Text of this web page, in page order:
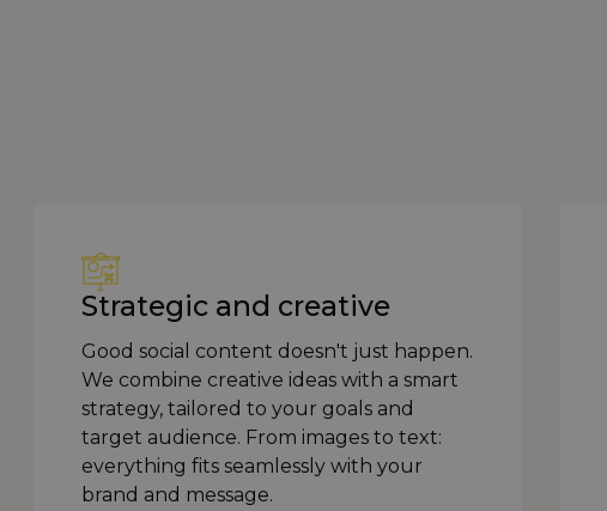
Strategic and creative
Good social content doesn't just happen.
We combine creative ideas with a smart
strategy, tailored to your goals and
target audience. From images to text:
everything fits seamlessly with your
brand and message.